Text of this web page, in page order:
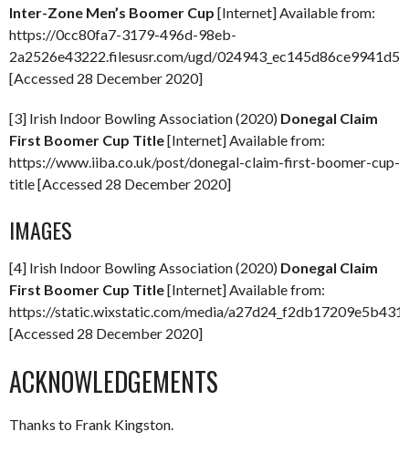
Inter-Zone Men’s Boomer Cup [Internet] Available from:
https://0cc80fa7-3179-496d-98eb-
2a2526e43222.filesusr.com/ugd/
[Accessed 28 December 2020]
[3] Irish Indoor Bowling Association (2020) Donegal Claim
First Boomer Cup Title[Internet] Available from:
https://www.iiba.co.uk/post/donegal-claim-first-boomer-cup-
title [Accessed 28 December 2020]
IMAGES
[4] Irish Indoor Bowling Association (2020) Donegal Claim
First Boomer Cup Title[Internet] Available from:
https://static.wixstatic.com/media/
[Accessed 28 December 2020]
ACKNOWLEDGEMENTS
Thanks to Frank Kingston.